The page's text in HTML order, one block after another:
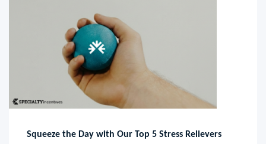
Squeeze the Day with Our Top 5 Stress Relievers